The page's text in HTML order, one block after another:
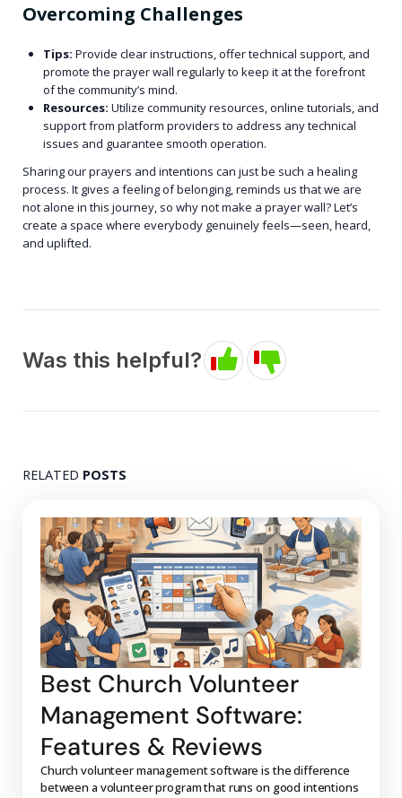
Overcoming Challenges
Tips: Provide clear instructions, offer technical support, and
promote the prayer wall regularly to keep it at the forefront
of the community’s mind.
Resources: Utilize community resources, online tutorials, and
support from platform providers to address any technical
issues and guarantee smooth operation.
Sharing our prayers and intentions can just be such a healing
process. It gives a feeling of belonging, reminds us that we are
not alone in this journey, so why not make a prayer wall? Let’s
create a space where everybody genuinely feels—seen, heard,
and uplifted.
Was this helpful?
RELATED POSTS
Best Church Volunteer
Management Software:
Features & Reviews
Church volunteer management software is the difference
between a volunteer program that runs on good intentions